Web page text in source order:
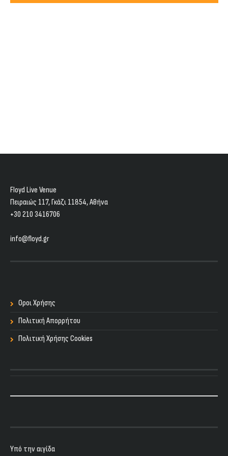
Views
Floyd Live Venue
Πειραιώς 117, Γκάζι 11854, Aθήνα
+30 210 3416706
info@floyd.gr
Οροι Χρήσης
Πολιτική Απορρήτου
Πολιτική Χρήσης Cookies
Υπό την αιγίδα